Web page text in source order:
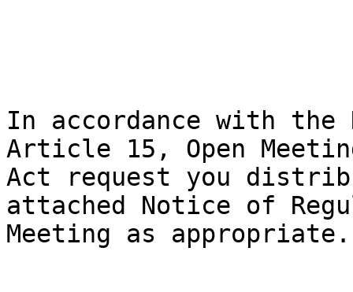
In accordance with the
Article 15, Open
Act request you
attached Notice of
Meeting as appropriate.